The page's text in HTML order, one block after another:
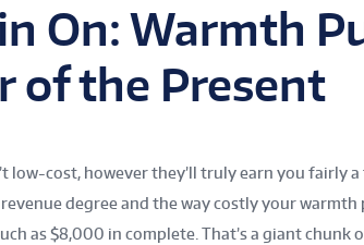
On: Warmth
of the Present
low-cost, however they’ll truly earn you fairly
degree and the way costly your warmth
as $8,000 in complete. That’s a giant